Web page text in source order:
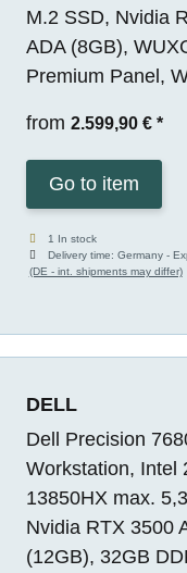
M.2 SSD, Nvidia
ADA (8GB),
Premium Panel,
from 2.599,90 € *
Go to item
1 In stock
Delivery time:Germany -
(DE - int. shipments may differ)
DELL
Dell Precision
Workstation, Intel
13850HX max.
Nvidia RTX 3500
(12GB), 32GB